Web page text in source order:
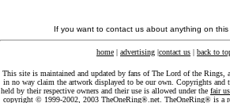
If you want to contact us about anything on
home | advertising |contact us | back to
This site is maintained and updated by fans of The Lord of the
in no way claim the artwork displayed to be our own. Copyrights and
held by their respective owners and their use is allowed under the fair
copyright © 1999-2002, 2003 TheOneRing®.net. TheOneRing® is a